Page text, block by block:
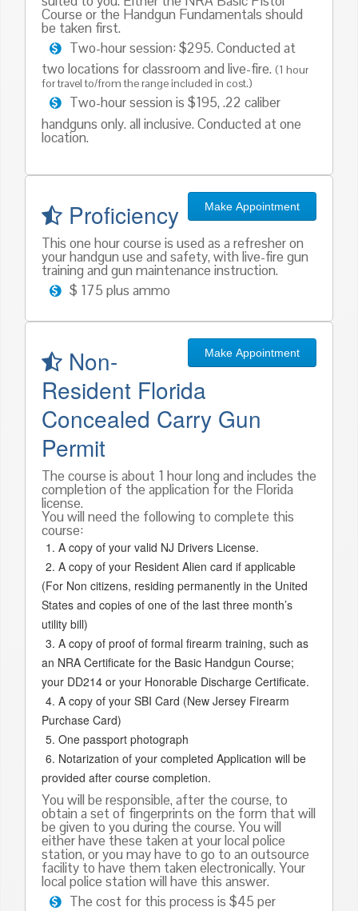
Course or the Handgun Fundamentals should
be taken first.
Two-hour session: $295. Conducted at
two locations for classroom and live-fire. (1 hour
for travel to/from the range included in cost.)
Two-hour session is $195, .22 caliber
handguns only. all inclusive. Conducted at one
location.
Make Appointment
Proficiency
This one hour course is used as a refresher on
your handgun use and safety, with live-fire gun
training and gun maintenance instruction.
$ 175 plus ammo
Make Appointment
Non-
Resident Florida
Concealed Carry Gun
Permit
The course is about 1 hour long and includes the
completion of the application for the Florida
license.
You will need the following to complete this
course:
A copy of your valid NJ Drivers License.
A copy of your Resident Alien card if applicable
(For Non citizens, residing permanently in the United
States and copies of one of the last three month’s
utility bill)
A copy of proof of formal firearm training, such as
an NRA Certificate for the Basic Handgun Course;
your DD214 or your Honorable Discharge Certificate.
A copy of your SBI Card (New Jersey Firearm
Purchase Card)
One passport photograph
Notarization of your completed Application will be
provided after course completion.
You will be responsible, after the course, to
obtain a set of fingerprints on the form that will
be given to you during the course. You will
either have these taken at your local police
station, or you may have to go to an outsource
facility to have them taken electronically. Your
local police station will have this answer.
The cost for this process is $45 per